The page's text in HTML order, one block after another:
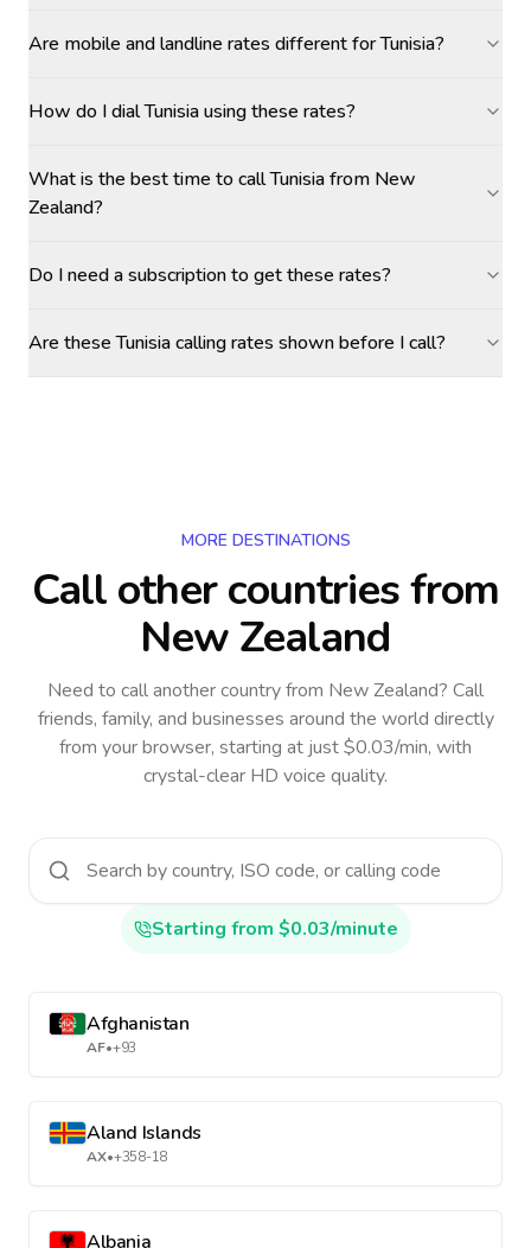
Are mobile and landline rates different for Tunisia?
How do I dial Tunisia using these rates?
What is the best time to call Tunisia from New
Zealand?
Do I need a subscription to get these rates?
Are these Tunisia calling rates shown before I call?
MORE DESTINATIONS
Call other countriesfrom
New Zealand
Need to call another countryfrom New Zealand? Call
friends, family, and businesses around the world directly
from your browser, starting at just $0.03/min, with
crystal-clear HD voice quality.
Starting from $0.03/minute
Afghanistan
AF•+93
Aland Islands
AX•+358-18
Albania